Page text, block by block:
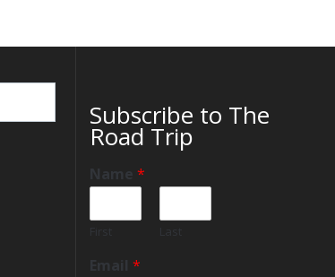
Subscribe to The
Road Trip
Name *
Email *